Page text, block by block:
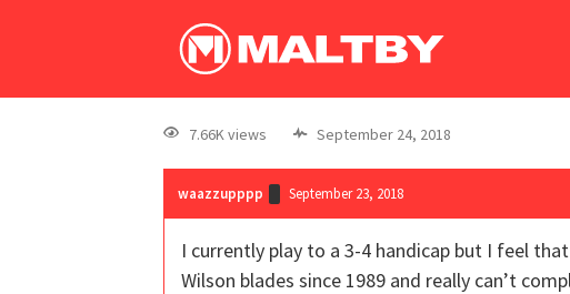
7.66K views September 24, 2018
waazzupppp September 23, 2018
I currently play to a 3-4 handicap but I feel
Wilson blades since 1989 and really can’t